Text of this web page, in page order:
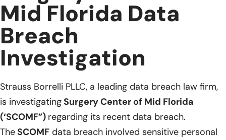
Mid Florida Data
Breach
Investigation
Strauss Borrelli PLLC, a leading data breach law firm,
is investigatingSurgery Center of Mid Florida
(‘SCOMF”) regarding its recent data breach.
TheSCOMF data breach involved sensitive personal